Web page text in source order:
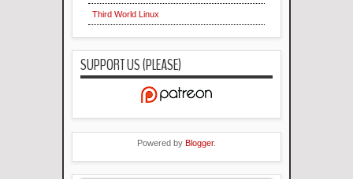
Third World Linux
SUPPORT US (PLEASE)
Powered by Blogger.